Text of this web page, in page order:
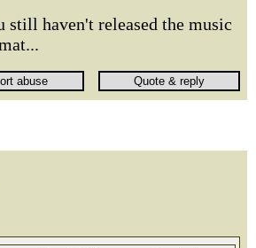
still haven't released the music